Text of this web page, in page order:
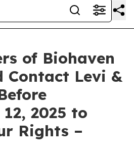
of Biohaven
Contact Levi &
2025 to
Rights –